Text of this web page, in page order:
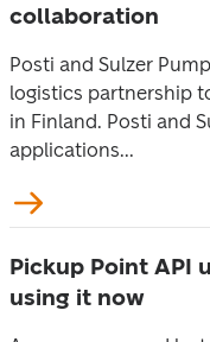
collaboration
Posti and Sulzer
logistics partnership
in Finland. Posti and
applications...
Pickup Point API
using it now